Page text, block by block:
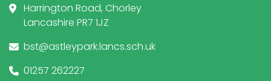
Harrington Road, Chorley
Lancashire PR7 1JZ
bst@astleypark.lancs.sch.uk
01257 262227